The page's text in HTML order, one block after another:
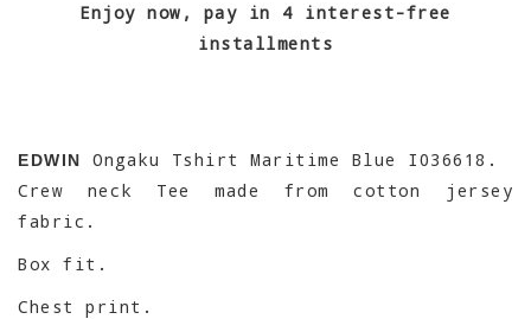
Enjoy now, pay in 4 interest-free
installments
EDWIN
Ongaku Tshirt Maritime Blue I036618.
Crew neck Tee made from cotton jersey
fabric.
Box fit.
Chest print.